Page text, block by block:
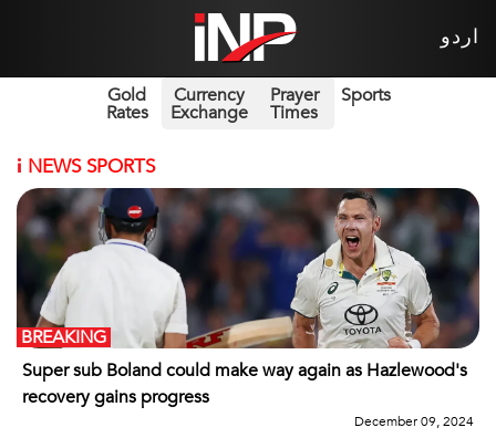
اردو
Gold
Rates
Currency
Exchange
Prayer
Times
Sports
i NEWS SPORTS
Super sub Boland could make way again as Hazlewood's
recovery gains progress
BREAKING
December 09, 2024